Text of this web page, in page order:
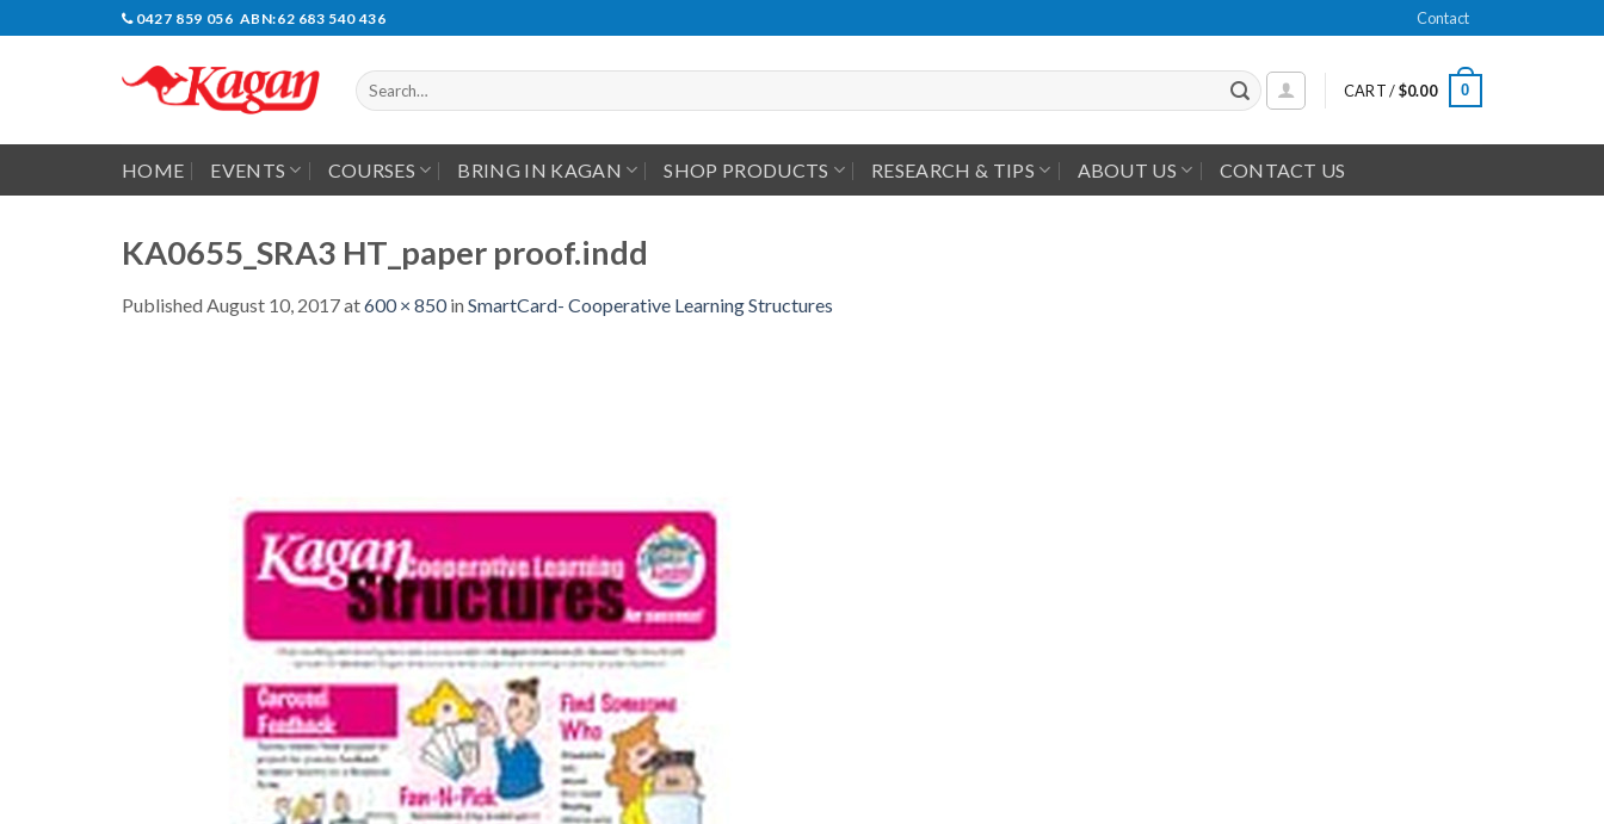
0427 859 056 ABN:62 683 540 436 Contact
Search
for:
CART /$0.00 0
HOME EVENTS COURSES BRING IN KAGAN SHOP PRODUCTS RESEARCH & TIPS ABOUT US CONTACT US
KA0655_SRA3 HT_paper proof.indd
Published August 10, 2017at600 × 850in SmartCard- Cooperative Learning Structures